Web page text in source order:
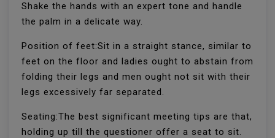
Shake the hands with an expert tone and handle
the palm in a delicate way.
Position of feet:Sit in a straight stance, similar to
feet on the floor and ladies ought to abstain from
folding their legs and men ought not sit with their
legs excessively far separated.
Seating:The best significant meeting tips are that,
holding up till the questioner offer a seat to sit.